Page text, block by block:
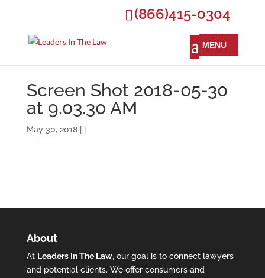
(866)415-0304
Screen Shot 2018-05-30
at 9.03.30 AM
May 30, 2018 | |
About
At Leaders In The Law, our goal is to connect lawyers
and potential clients. We offer consumers and